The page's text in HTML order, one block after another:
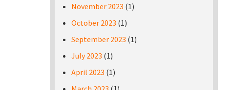
November 2023 (1)
October 2023 (1)
September 2023 (1)
July 2023 (1)
April 2023 (1)